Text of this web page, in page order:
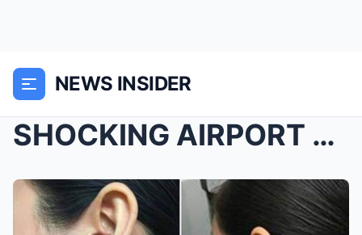
NEWS INSIDER
SHOCKING AIRPORT SHOWDOWN: Respected Cotabato Doct...